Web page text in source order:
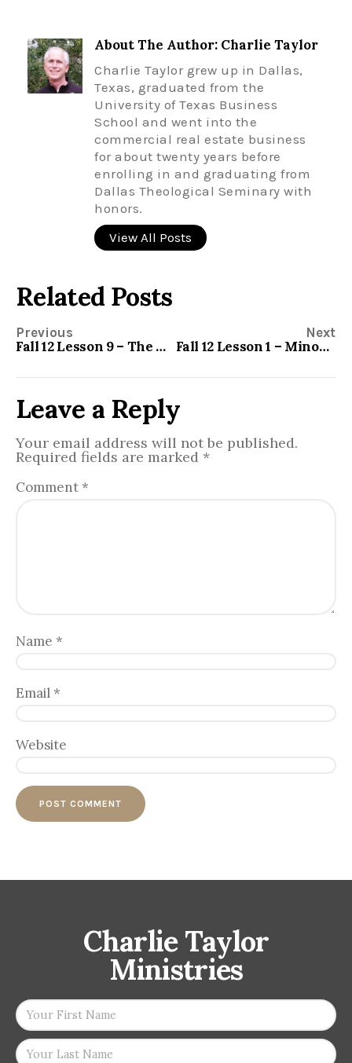
About The Author: Charlie Taylor
Charlie Taylor grew up in Dallas,
Texas, graduated from the
University of Texas Business
School and went into the
commercial real estate business
for about twenty years before
enrolling in and graduating from
Dallas Theological Seminary with
honors.
View All Posts
Related Posts
Previous
Fall 12 Lesson 9 – The Minor Prophets – Zechariah
Next
Fall 12 Lesson 1 – Minor Prophets – Joel
Leave a Reply
Your email address will not be published.
Required fields are marked *
Comment *
Name *
Email *
Website
Charlie Taylor
Ministries